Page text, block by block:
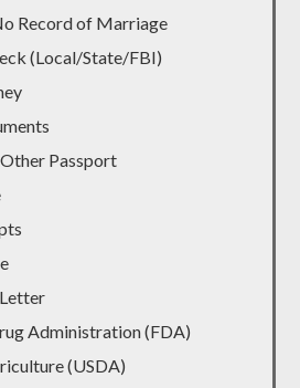
Record of Marriage
(Local/State/FBI)
Passport
Administration (FDA)
(USDA)